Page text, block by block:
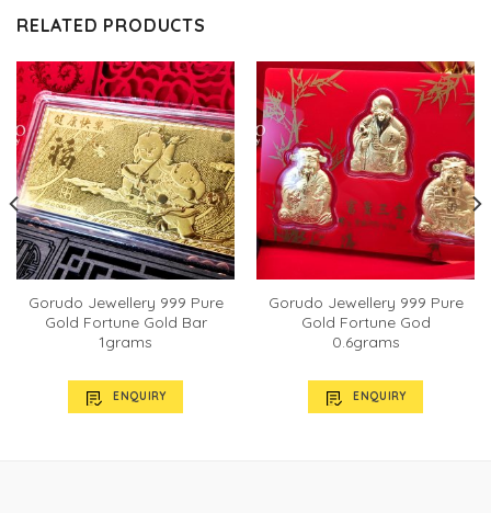
RELATED PRODUCTS
Gorudo Jewellery 999 Pure
Gold Fortune Gold Bar
1grams
ENQUIRY
Gorudo Jewellery 999 Pure
Gold Fortune God
0.6grams
ENQUIRY